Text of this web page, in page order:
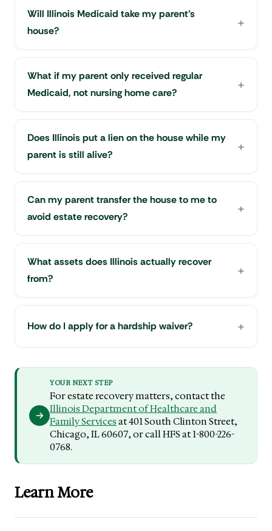
Will Illinois Medicaid take my parent's
house?
What if my parent only received regular
Medicaid, not nursing home care?
Does Illinois put a lien on the house while my
parent is still alive?
Can my parent transfer the house to me to
avoid estate recovery?
What assets does Illinois actually recover
from?
How do I apply for a hardship waiver?
YOUR NEXT STEP
For estate recovery matters, contact the
Illinois Department of Healthcare and
Family Servicesat 401 South Clinton Street,
Chicago, IL 60607, or call HFS at 1-800-226-
0768.
Learn More